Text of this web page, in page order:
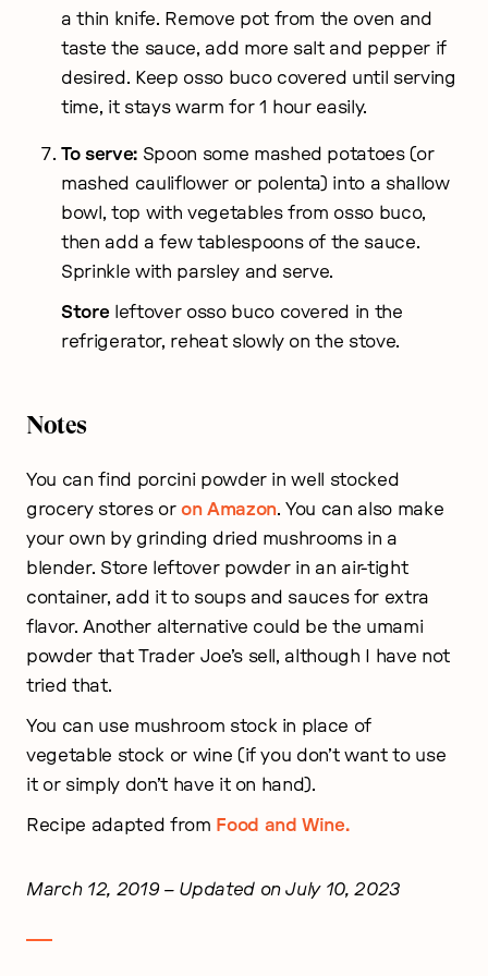
a thin knife. Remove pot from the oven and
taste the sauce, add more salt and pepper if
desired. Keep osso buco covered until serving
time, it stays warm for 1 hour easily.
To serve: Spoon some mashed potatoes (or
mashed cauliflower or polenta) into a shallow
bowl, top with vegetables from osso buco,
then add a few tablespoons of the sauce.
Sprinkle with parsley and serve.
Store leftover osso buco covered in the
refrigerator, reheat slowly on the stove.
Notes
You can find porcini powder in well stocked
grocery stores oron Amazon. You can also make
your own by grinding dried mushrooms in a
blender. Store leftover powder in an air-tight
container, add it to soups and sauces for extra
flavor. Another alternative could be the umami
powder that Trader Joe’s sell, although I have not
tried that.
You can use mushroom stock in place of
vegetable stock or wine (if you don’t want to use
it or simply don’t have it on hand).
Recipe adapted from Food and Wine.
March 12, 2019 – Updated on July 10, 2023